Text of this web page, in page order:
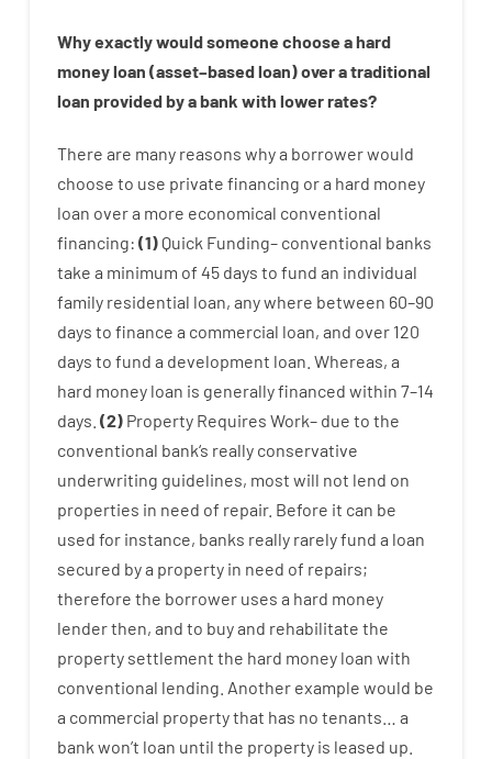
Whyexactlywouldsomeone choose ahard
moneyloan (asset–basedloan)overatraditional
loan provided byabank with lowerrates?
There are many reasons whya borrowerwould
choose to use private financing ora hard money
loan overa more economical conventional
financing: (1) Quick Funding– conventional banks
take a minimum of 45 days to fund an individual
family residential loan, anywhere between 60–90
days to finance a commercial loan, and over 120
days to fund a development loan. Whereas, a
hard money loan is generallyfinanced within 7–14
days. (2) Property Requires Work– due to the
conventional bank‘s really conservative
underwriting guidelines, most will not lend on
properties in need of repair. Before it can be
used for instance, banks really rarelyfund a loan
secured bya property in need of repairs;
therefore the borrower uses a hard money
lenderthen, and to buyand rehabilitate the
property settlement the hard money loan with
conventional lending Another example would be
a commercial propertythat has no tenants
a
bank won’t loan until the property is leased up